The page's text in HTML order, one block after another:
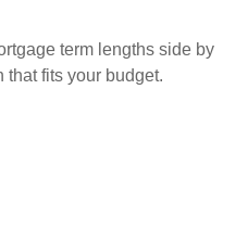
term lengths side by
that fits your budget.